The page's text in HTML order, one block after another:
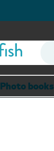
Photo books